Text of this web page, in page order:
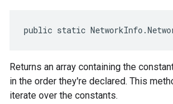
public static
Returns an array containing the
in the order they're declared. This
iterate over the constants.